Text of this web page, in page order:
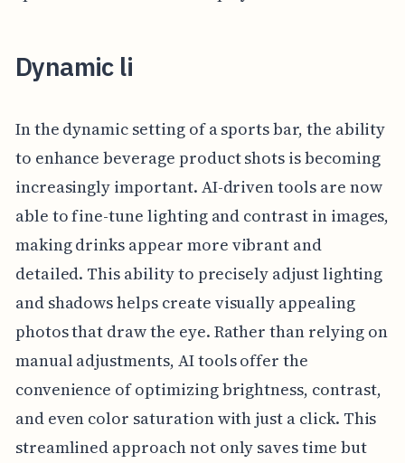
Dynamic li
In the dynamic setting of a sports bar, the ability
to enhance beverage product shots is becoming
increasingly important. AI-driven tools are now
able to fine-tune lighting and contrast in images,
making drinks appear more vibrant and
detailed. This ability to precisely adjust lighting
and shadows helps create visually appealing
photos that draw the eye. Rather than relying on
manual adjustments, AI tools offer the
convenience of optimizing brightness, contrast,
and even color saturation with just a click. This
streamlined approach not only saves time but